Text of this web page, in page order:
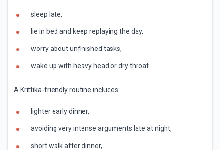
sleep late,
lie in bed and keep replaying the day,
worry about unfinished tasks,
wake up with heavy head or dry throat.
A Krittika-friendly routine includes:
lighter early dinner,
avoiding very intense arguments late at night,
short walk after dinner,